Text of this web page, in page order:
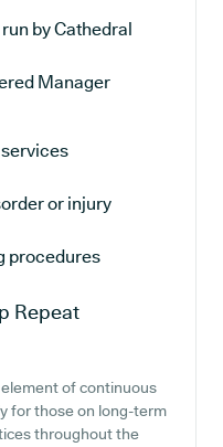
by Cathedral
Manager
or injury
procedures
Repeat
of continuous
for those on long-term
throughout the